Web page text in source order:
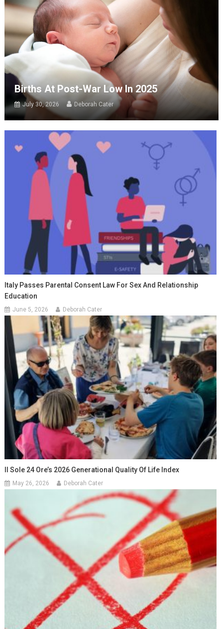
Births At Post-War Low In 2025
July 30, 2026 Deborah Cater
Italy Passes Parental Consent Law For Sex And Relationship
Education
June 5, 2026 Deborah Cater
Il Sole 24 Ore’s 2026 Generational Quality Of Life Index
May 26, 2026 Deborah Cater